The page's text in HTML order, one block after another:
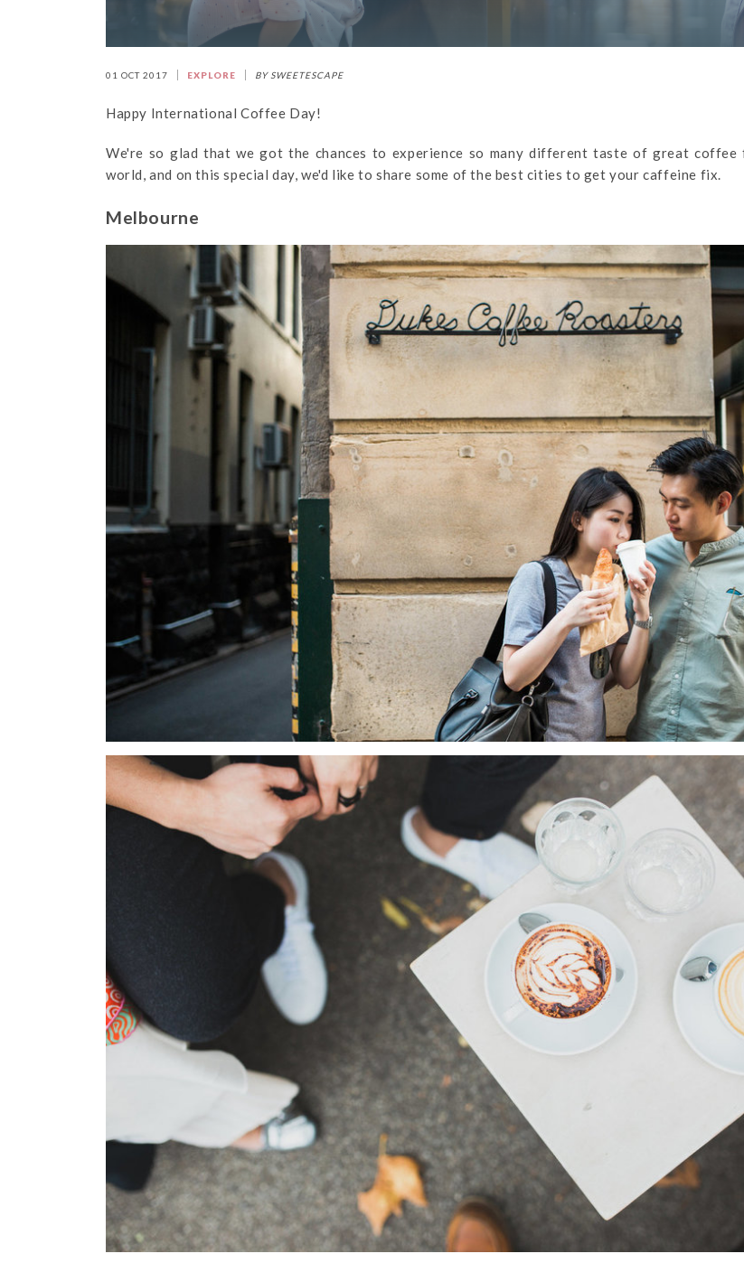
01 OCT 2017 EXPLORE BY SWEETESCAPE
Happy International Coffee Day!
We're so glad that we got the chances to experience so many different taste of great coffee
world, and on this special day, we'd like to share some of the best cities to get your caffeine fix.
Melbourne